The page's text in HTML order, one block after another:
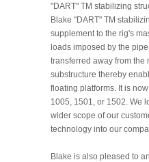
"DART" TM stabilizing
Blake "DART" TM
supplement to the rig's
loads imposed by the
transferred away from the
substructure thereby
floating platforms. It is
1005, 1501, or 1502. We
wider scope of our
technology into our
Blake is also pleased to